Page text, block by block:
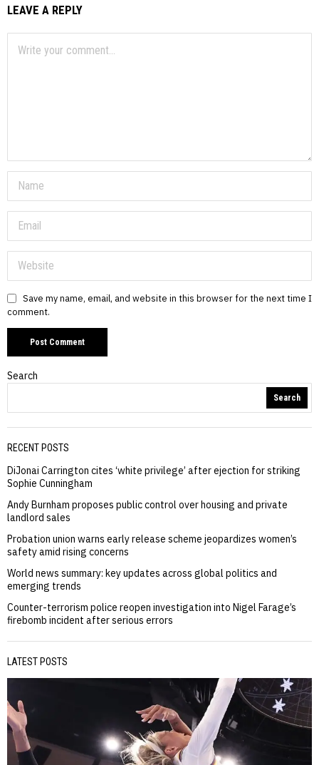
LEAVE A REPLY
Save my name, email, and website in this browser for the next time I
comment.
Search
Search
RECENT POSTS
DiJonai Carrington cites ‘white privilege’ after ejection for striking
Sophie Cunningham
Andy Burnham proposes public control over housing and private
landlord sales
Probation union warns early release scheme jeopardizes women’s
safety amid rising concerns
World news summary: key updates across global politics and
emerging trends
Counter-terrorism police reopen investigation into Nigel Farage’s
firebomb incident after serious errors
LATEST POSTS